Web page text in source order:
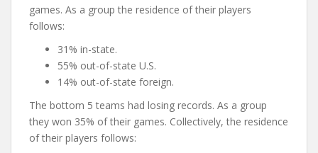
games. As a group the residence of their players
follows:
31% in-state.
55% out-of-state U.S.
14% out-of-state foreign.
The bottom 5 teams had losing records. As a group
they won 35% of their games. Collectively, the residence
of their players follows: